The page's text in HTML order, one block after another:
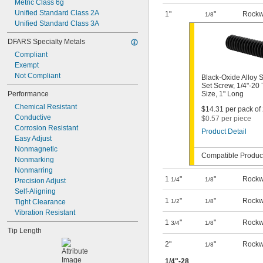
Metric Class 6g
Unified Standard Class 2A
Unified Standard Class 3A
DFARS Specialty Metals
Compliant
Exempt
Not Compliant
Performance
Chemical Resistant
Conductive
Corrosion Resistant
Easy Adjust
Nonmagnetic
Nonmarking
Nonmarring
Precision Adjust
Self-Aligning
Tight Clearance
Vibration Resistant
Tip Length
1" 1/8"
Black-Oxide Alloy
Set Screw, 1/4"-20
Size, 1" Long
$14.31 per pack of
$0.57 per piece
Product Detail
Compatible
1 1/4" 1/8"
1 1/2" 1/8"
1 3/4" 1/8"
2" 1/8"
1/4"-28